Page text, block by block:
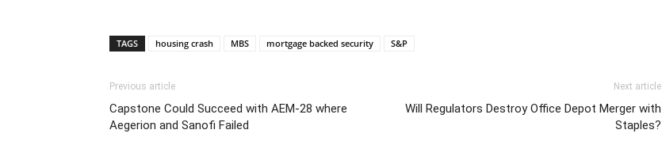
TAGS housing crash MBS mortgage backed security S&P
Previous article
Capstone Could Succeed with AEM-28 where
Aegerion and Sanofi Failed
Next article
Will Regulators Destroy Office Depot Merger with
Staples?